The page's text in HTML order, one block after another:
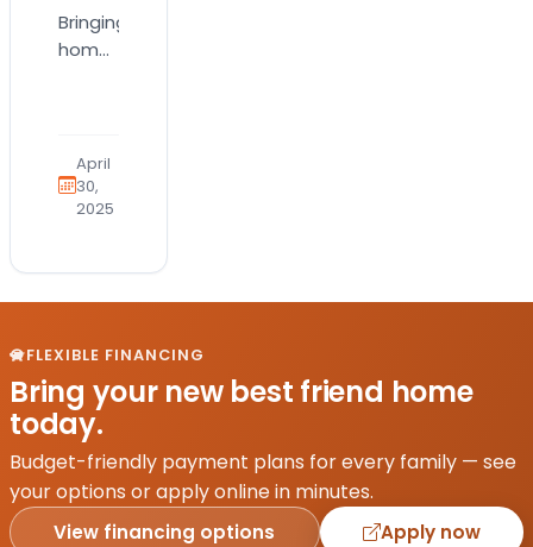
Bringing
home
exciting
milestone,
but
where
furry
member
can
be
challenging.
Petland…
April
30,
2025
FLEXIBLE FINANCING
Bring your new best friend home
today.
Budget-friendly payment plans for every family — see
your options or apply online in minutes.
View financing options Apply now